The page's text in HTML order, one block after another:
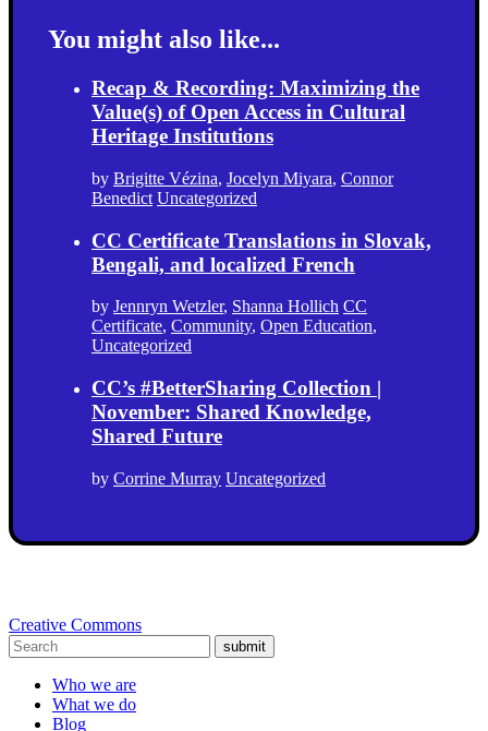
You might also like...
Recap & Recording: Maximizing the
Value(s) of Open Access in Cultural
Heritage Institutions
by Brigitte Vézina, Jocelyn Miyara, Connor
Benedict Uncategorized
CC Certificate Translations in Slovak,
Bengali, and localized French
by Jennryn Wetzler, Shanna Hollich CC
Certificate, Community, Open Education,
Uncategorized
CC’s #BetterSharing Collection |
November: Shared Knowledge,
Shared Future
by Corrine Murray Uncategorized
Creative Commons
submit
Who we are
What we do
Blog